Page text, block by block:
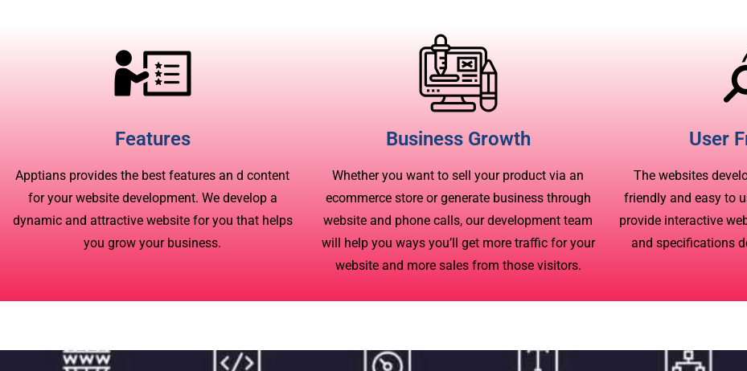
Features
Apptians provides the best features an d content
for your website development. We develop a
dynamic and attractive website for you that helps
you grow your business.
Business Growth
Whether you want to sell your product via an
ecommerce store or generate business through
website and phone calls, our development team
will help you ways you’ll get more traffic for your
website and more sales from those visitors.
User
The websites
friendly and easy to
provide interactive
and specifications